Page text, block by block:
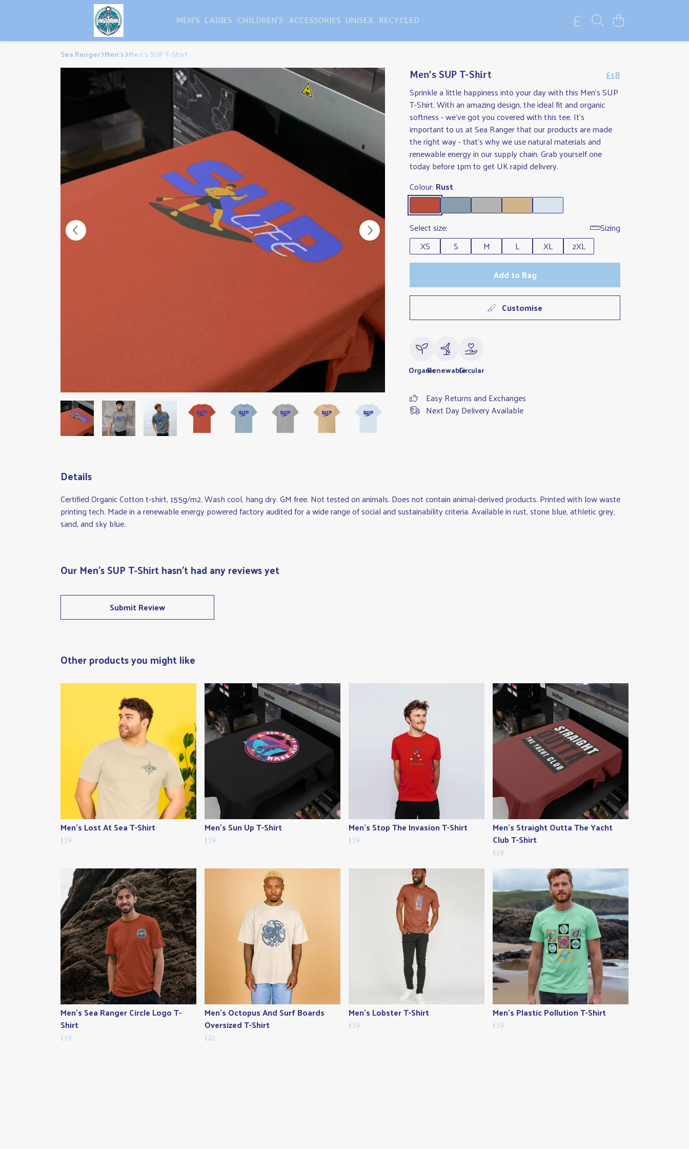
MEN'S LADIES CHILDREN'S ACCESSORIES UNISEX RECYCLED
Sea Ranger Men's Men's SUP T-Shirt
Men's SUP T-Shirt £18
Sprinkle a little happiness into your day with this Men's SUP
T-Shirt. With an amazing design, the ideal fit and organic
softness - we've got you covered with this tee. It's
important to us at Sea Ranger that our products are made
the right way - that's why we use natural materials and
renewable energy in our supply chain. Grab yourself one
today before 1pm to get UK rapid delivery.
Colour: Rust
Select size:
Sizing
XS
S M L XL
2XL
Add to Bag
Customise
OrganicRenewableCircular
Easy Returns and Exchanges
Next Day Delivery Available
Details
Certified Organic Cotton t-shirt, 155g/m2. Wash cool, hang dry. GM free. Not tested on animals. Does not contain animal-derived products. Printed with low waste
printing tech. Made in a renewable energy powered factory audited for a wide range of social and sustainability criteria. Available in rust, stone blue, athletic grey,
sand, and sky blue.
Our Men's SUP T-Shirt hasn't had any reviews yet
Submit Review
Other products you might like
Men's Lost At Sea T-Shirt
£19
Men's Sun Up T-Shirt
£19
Men's Stop The Invasion T-Shirt
£19
Men's Straight Outta The Yacht
Club T-Shirt
£19
Men's Sea Ranger Circle Logo T-
Shirt
£19
Men's Octopus And Surf Boards
Oversized T-Shirt
£22
Men's Lobster T-Shirt
£19
Men's Plastic Pollution T-Shirt
£19